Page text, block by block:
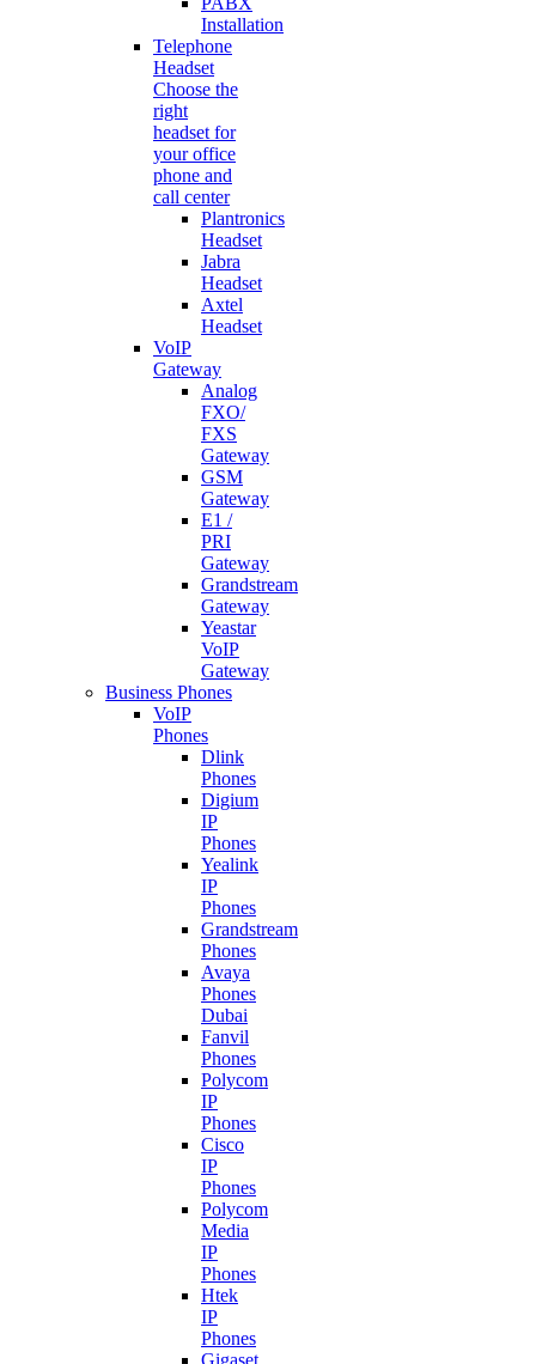
Installation
Telephone
Headset
Choose the
right
headset for
your office
phone and
call center
Plantronics
Headset
Jabra
Headset
Axtel
Headset
VoIP
Gateway
Analog
FXO/
FXS
Gateway
GSM
Gateway
E1 /
PRI
Gateway
Grandstream
Gateway
Yeastar
VoIP
Gateway
Business Phones
VoIP
Phones
Dlink
Phones
Digium
IP
Phones
Yealink
IP
Phones
Grandstream
Phones
Avaya
Phones
Dubai
Fanvil
Phones
Polycom
IP
Phones
Cisco
IP
Phones
Polycom
Media
IP
Phones
Htek
IP
Phones
Gigaset